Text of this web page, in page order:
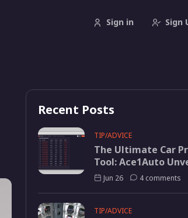
Sign in Sign
Recent Posts
TIP/ADVICE
The Ultimate Car
Tool: Ace1Auto
Jun 26 4 comments
TIP/ADVICE